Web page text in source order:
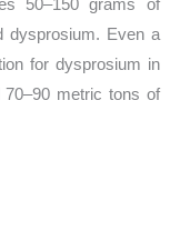
50–150 grams of
dysprosium. Even a
for dysprosium in
metric tons of